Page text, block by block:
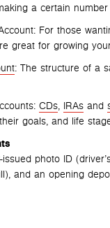
a certain
For those
great for growing
: The structure of a
CDs, IRAs and
goals, and life
photo ID
and an opening